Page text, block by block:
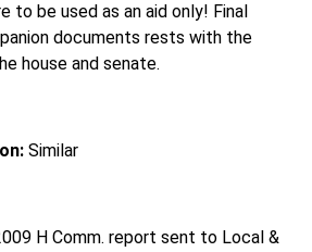
to be used as an aid only! Final
documents rests with the
house and senate.
Similar
H Comm. report sent to Local &